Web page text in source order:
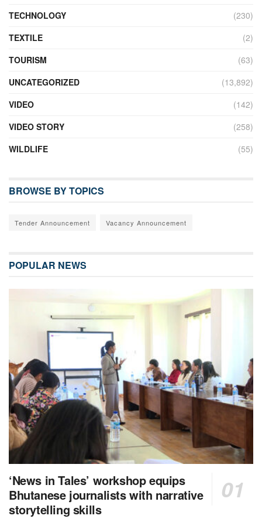
TECHNOLOGY
(230)
TEXTILE
(2)
TOURISM
(63)
UNCATEGORIZED
(13,892)
VIDEO
(142)
VIDEO STORY
(258)
WILDLIFE
(55)
BROWSE BY TOPICS
Tender Announcement Vacancy Announcement
POPULAR NEWS
‘News in Tales’ workshop equips
Bhutanese journalists with narrative
storytelling skills